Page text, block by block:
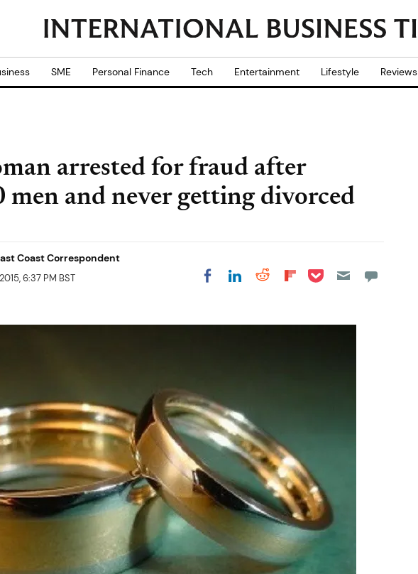
SME Personal Finance Tech Entertainment Lifestyle Reviews
arrested for fraud after
and never getting divorced
Coast Correspondent
6:37 PM BST Share on Facebook
Share on LinkedIn
Share on Reddit
Share on
Share on Pocket